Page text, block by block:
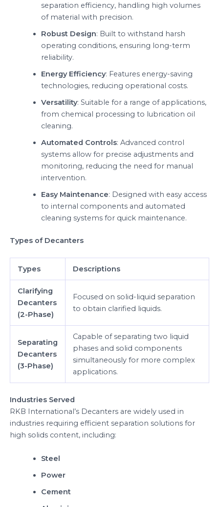
separation efficiency, handling high volumes
of material with precision.
Robust Design: Built to withstand harsh
operating conditions, ensuring long-term
reliability.
Energy Efficiency: Features energy-saving
technologies, reducing operational costs.
Versatility: Suitable for a range of applications,
from chemical processing to lubrication oil
cleaning.
Automated Controls: Advanced control
systems allow for precise adjustments and
monitoring, reducing the need for manual
intervention.
Easy Maintenance: Designed with easy access
to internal components and automated
cleaning systems for quick maintenance.
Types of Decanters
Types Descriptions
Clarifying
Decanters
(2-Phase)
Focused on solid-liquid separation
to obtain clarified liquids.
Separating
Decanters
(3-Phase)
Capable of separating two liquid
phases and solid components
simultaneously for more complex
applications.
Industries Served
RKB International’s Decanters are widely used in
industries requiring efficient separation solutions for
high solids content, including:
Steel
Power
Cement